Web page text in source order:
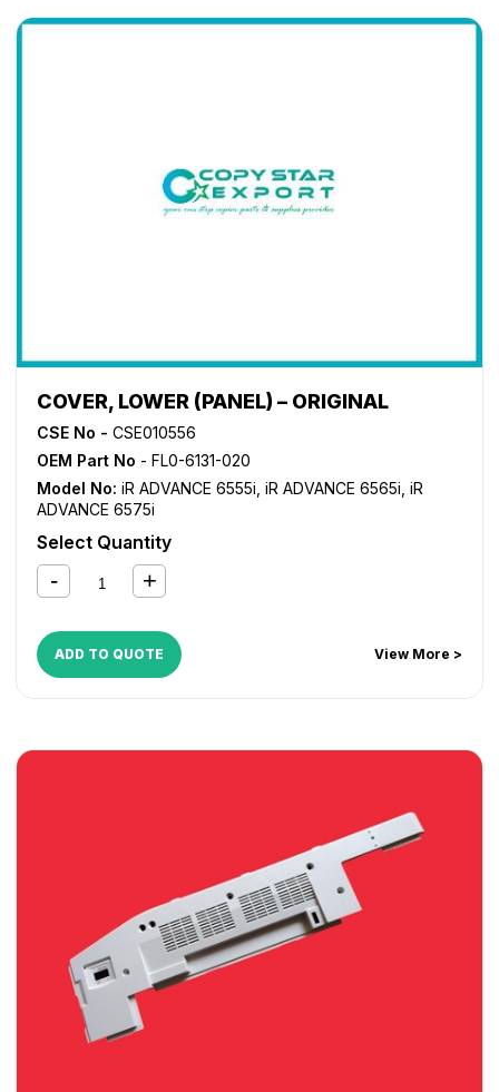
COVER, LOWER (PANEL) – ORIGINAL
CSE No - CSE010556
OEM Part No - FL0-6131-020
Model No: iR ADVANCE 6555i iR ADVANCE 6565i iR
ADVANCE 6575i
Select Quantity
ADD TO QUOTE View More >